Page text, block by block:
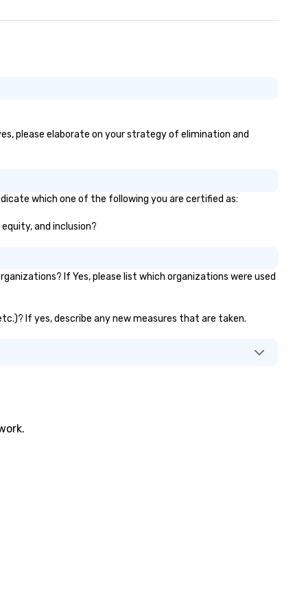
please elaborate on your strategy of elimination and
which one of the following you are certified as:
and inclusion?
If Yes, please list which organizations were used
If yes, describe any new measures that are taken.